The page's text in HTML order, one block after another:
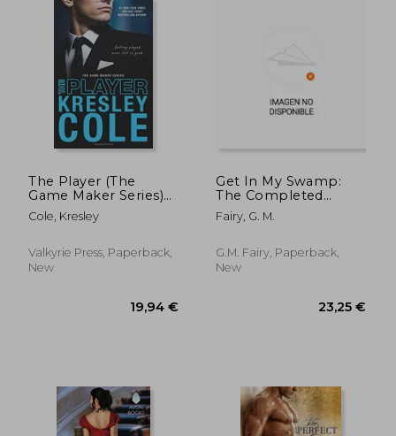
18,01 €
The Player (The
Game Maker Series)
(Volume 3)
Cole, Kresley
Valkyrie Press, Paperback,
New
Get In My Swamp:
The Completed
Series
Fairy, G. M.
G.M. Fairy, Paperback,
New